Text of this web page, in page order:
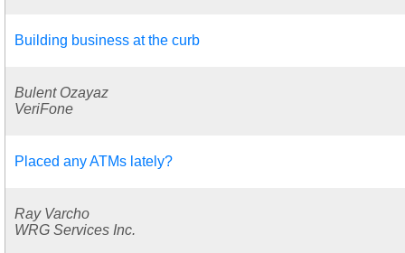
Building business at the curb
Bulent Ozayaz
VeriFone
Placed any ATMs lately?
Ray Varcho
WRG Services Inc.